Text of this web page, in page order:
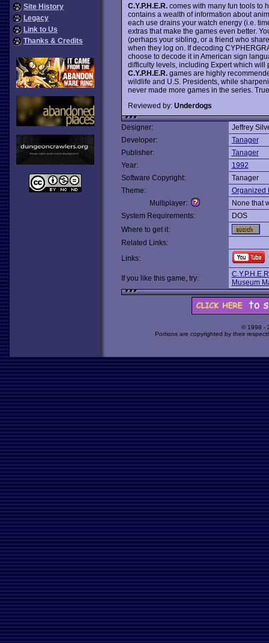
Site History
Legacy
Link to Us
Thanks & Credits
C.Y.P.H.E.R.comes with many fun tools to
contains a wealth of information about
each use drains your watch energy (i.e.
extras that make the games even better.
(perhaps your sibling, or a friend who
when they log on. If decoding
choose to decode it in American sign
difficulty levels, including Expert which
C.Y.P.H.E.R.games are highly
wildlife and U.S. Presidents, while
never made more games in the series.
Reviewed by: Underdogs
Designer:
Jeffrey
Developer:
Tanager
Publisher:
Tanager
Year:
1992
Software Copyright:
Tanager
Theme:
Organized
Multiplayer:
None that
System Requirements:
DOS
Where to get it:
Related Links:
Links:
If you like this game, try:
Museum
© 1998 -
Portions are copyrighted by their